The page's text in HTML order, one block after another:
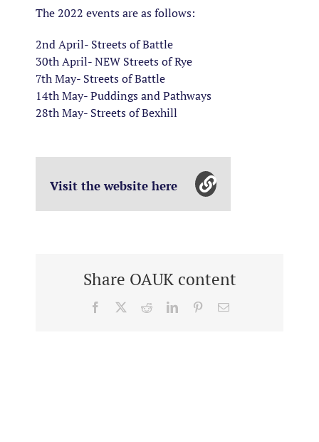
The 2022 events are as follows:
2nd April- Streets of Battle
30th April- NEW Streets of Rye
7th May- Streets of Battle
14th May- Puddings and Pathways
28th May- Streets of Bexhill
Visit the website here
Share OAUK content
Facebook RedditLinkedInPinterestEmail